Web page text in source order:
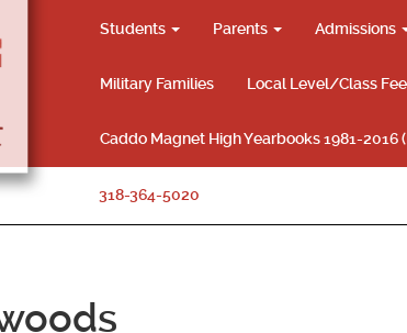
Students Parents Admissions
Military Families Local Level/Class
Caddo Magnet High Yearbooks 1981-2016
318-364-5020